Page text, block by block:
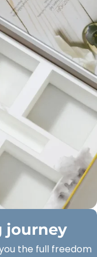
journey
the full freedom